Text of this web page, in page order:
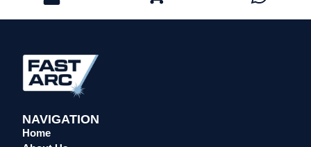
NAVIGATION
Home